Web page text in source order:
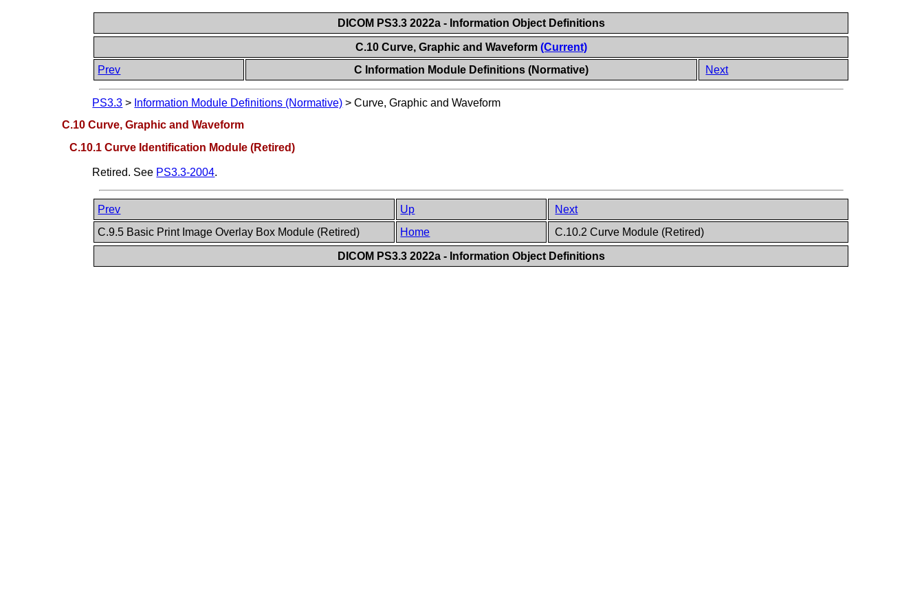
DICOM PS3.3 2022a - Information Object Definitions
C.10 Curve, Graphic and Waveform (Current)
Prev
C Information Module Definitions (Normative) Next
PS3.3 > Information Module Definitions (Normative) >Curve, Graphic and Waveform
C.10 Curve, Graphic and Waveform
C.10.1 Curve Identification Module (Retired)
Retired. See PS3.3-2004.
Prev Up
Next
C.9.5 Basic Print Image Overlay Box Module (Retired)
Home C.10.2 Curve Module (Retired)
DICOM PS3.3 2022a - Information Object Definitions